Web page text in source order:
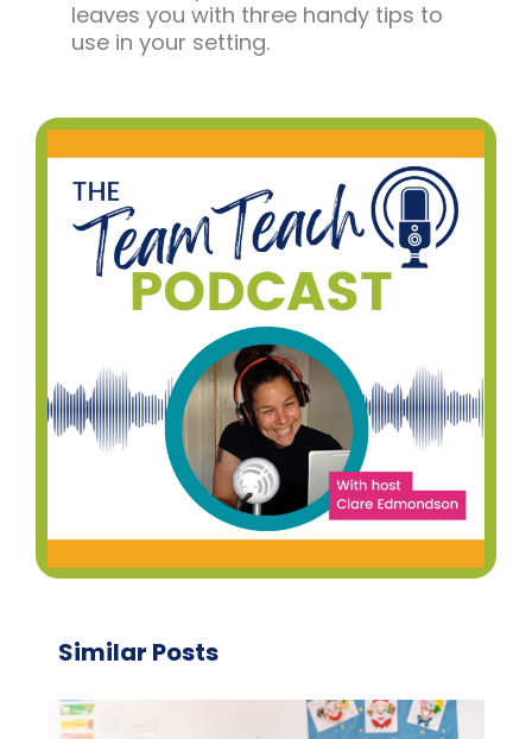
leaves you with three handy tips to
use in your setting.
Similar Posts